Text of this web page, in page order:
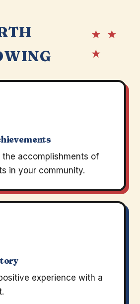
★ ★
★
accomplishments of
in your community.
experience with a